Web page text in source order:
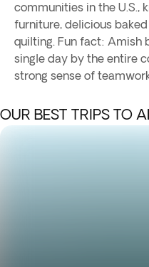
communities in the U.S.,
furniture, delicious
quilting. Fun fact: Amish
single day by the entire
strong sense of
OUR BEST TRIPS TO